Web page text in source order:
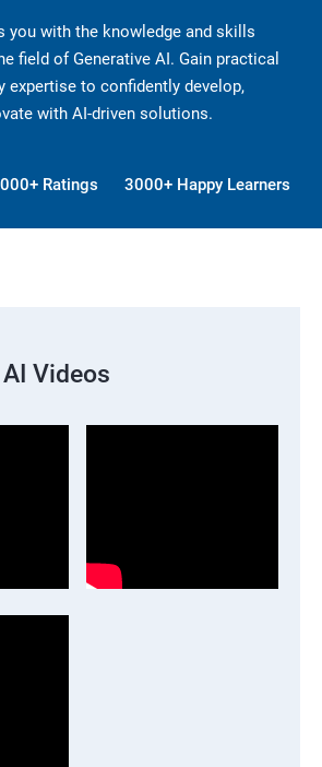
you with the knowledge and skills
field of Generative AI. Gain practical
expertise to confidently develop,
with AI-driven solutions.
Ratings 3000+ Happy Learners
Videos